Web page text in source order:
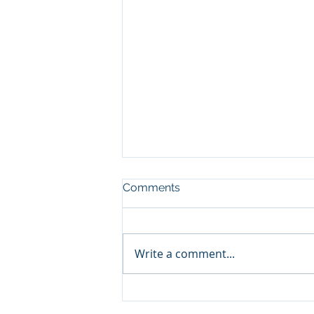
Comments
Write a comment...